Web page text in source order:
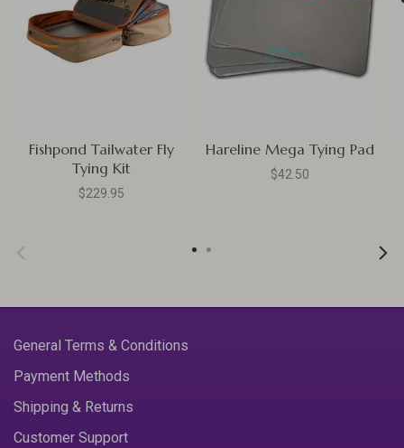
Fishpond Tailwater Fly
Tying Kit
$229.95
Hareline Mega Tying Pad
$42.50
General Terms & Conditions
Payment Methods
Shipping & Returns
Customer Support